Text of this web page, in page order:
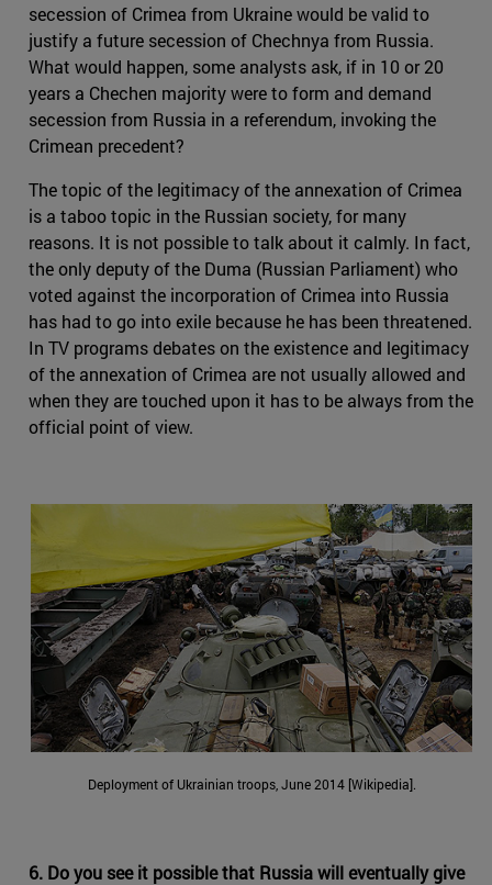
secession of Crimea from Ukraine would be valid to
justify a future secession of Chechnya from Russia.
What would happen, some analysts ask, if in 10 or 20
years a Chechen majority were to form and demand
secession from Russia in a referendum, invoking the
Crimean precedent?
The topic of the legitimacy of the annexation of Crimea
is a taboo topic in the Russian society, for many
reasons. It is not possible to talk about it calmly. In fact,
the only deputy of the Duma (Russian Parliament) who
voted against the incorporation of Crimea into Russia
has had to go into exile because he has been threatened.
In TV programs debates on the existence and legitimacy
of the annexation of Crimea are not usually allowed and
when they are touched upon it has to be always from the
official point of view.
Deployment of Ukrainian troops, June 2014 [Wikipedia].
6. Do you see it possible that Russia will eventually give